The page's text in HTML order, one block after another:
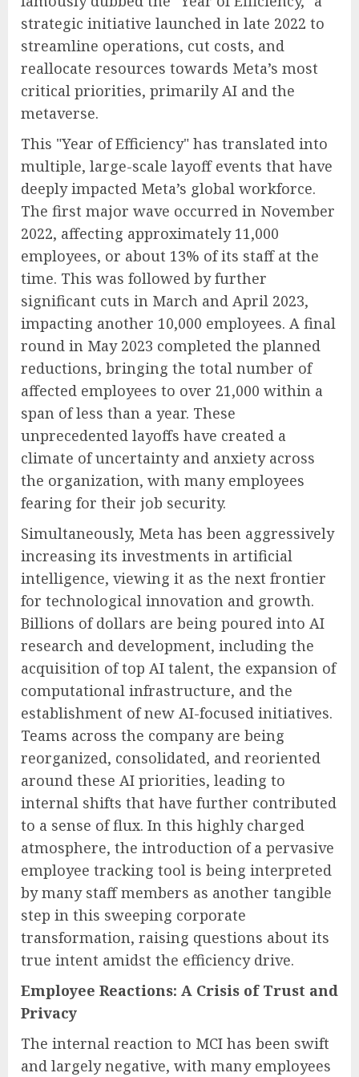
strategic initiative launched in late 2022 to
streamline operations, cut costs, and
reallocate resources towards Meta’s most
critical priorities, primarily AI and the
metaverse.
This "Year of Efficiency" has translated into
multiple, large-scale layoff events that have
deeply impacted Meta’s global workforce.
The first major wave occurred in November
2022, affecting approximately 11,000
employees, or about 13% of its staff at the
time. This was followed by further
significant cuts in March and April 2023,
impacting another 10,000 employees. A final
round in May 2023 completed the planned
reductions, bringing the total number of
affected employees to over 21,000 within a
span of less than a year. These
unprecedented layoffs have created a
climate of uncertainty and anxiety across
the organization, with many employees
fearing for their job security.
Simultaneously, Meta has been aggressively
increasing its investments in artificial
intelligence, viewing it as the next frontier
for technological innovation and growth.
Billions of dollars are being poured into AI
research and development, including the
acquisition of top AI talent, the expansion of
computational infrastructure, and the
establishment of new AI-focused initiatives.
Teams across the company are being
reorganized, consolidated, and reoriented
around these AI priorities, leading to
internal shifts that have further contributed
to a sense of flux. In this highly charged
atmosphere, the introduction of a pervasive
employee tracking tool is being interpreted
by many staff members as another tangible
step in this sweeping corporate
transformation, raising questions about its
true intent amidst the efficiency drive.
Employee Reactions: A Crisis of Trust and
Privacy
The internal reaction to MCI has been swift
and largely negative, with many employees